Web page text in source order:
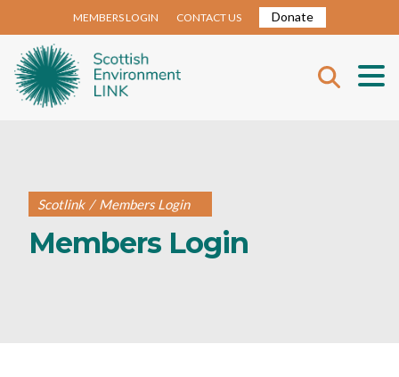
MEMBERS LOGIN CONTACT US Donate
Scotlink / Members Login
Members Login